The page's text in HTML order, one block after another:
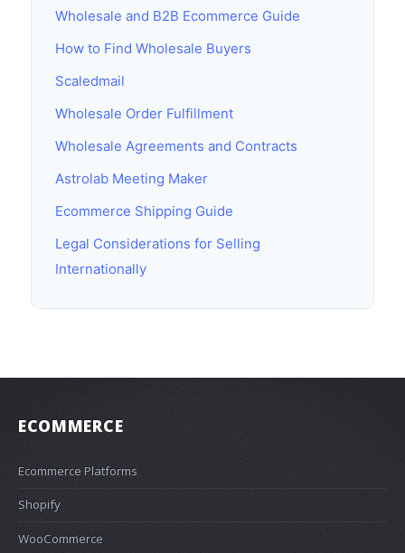
Wholesale and B2B Ecommerce Guide
How to Find Wholesale Buyers
Scaledmail
Wholesale Order Fulfillment
Wholesale Agreements and Contracts
Astrolab Meeting Maker
Ecommerce Shipping Guide
Legal Considerations for Selling
Internationally
ECOMMERCE
Ecommerce Platforms
Shopify
WooCommerce